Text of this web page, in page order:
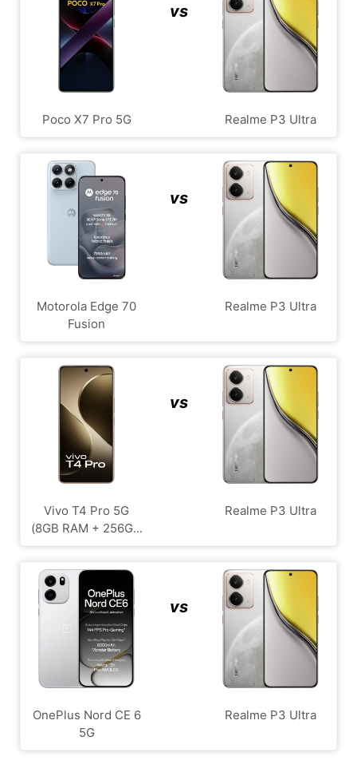
Poco X7 Pro 5G
vs
Realme P3 Ultra
Motorola Edge 70
Fusion
vs
Realme P3 Ultra
Vivo T4 Pro 5G
(8GB RAM + 256G...
vs
Realme P3 Ultra
OnePlus Nord CE 6
5G
vs
Realme P3 Ultra